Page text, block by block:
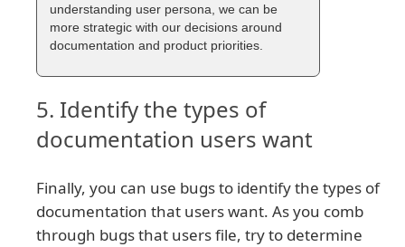
understanding user persona, we can be
more strategic with our decisions around
documentation and product priorities.
5. Identify the types of
documentation users want
Finally, you can use bugs to identify the types of
documentation that users want. As you comb
through bugs that users file, try to determine